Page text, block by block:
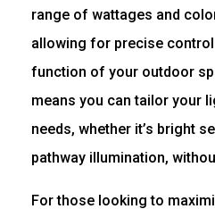
range of wattages and
allowing for precise
function of your outdoor
means you can tailor your
needs, whether it’s bright
pathway illumination,
For those looking to